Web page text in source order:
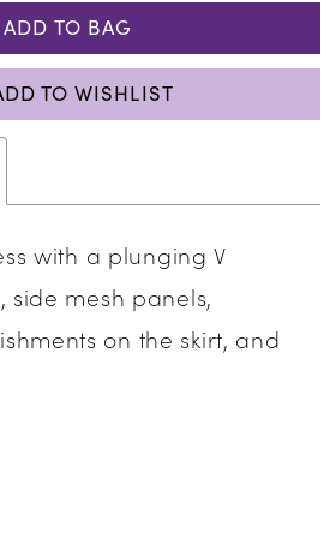
ADD TO BAG
TO WISHLIST
with a plunging V
side mesh panels,
on the skirt, and